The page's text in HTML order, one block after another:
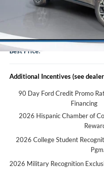
Dealer Discount:
Doc Fee:
Best Price:
Additional Incentives (see
90 Day Ford Credit Promo
Financing
2026 Hispanic Chamber of
2026 College Student
Pgm.
2026 Military Recognition